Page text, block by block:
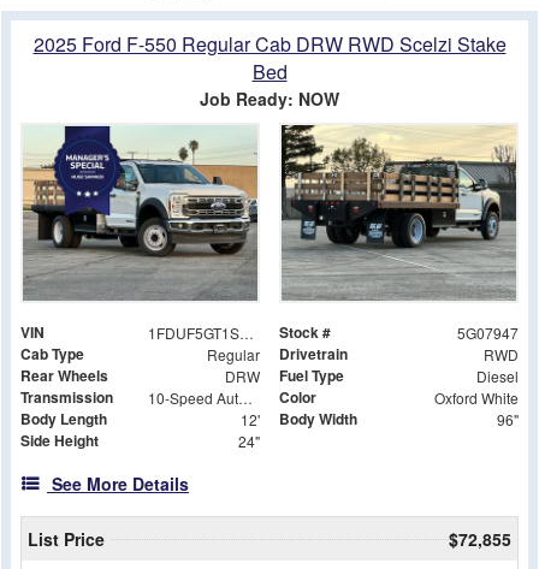
2025 Ford F-550 Regular Cab DRW RWD Scelzi Stake
Bed
Job Ready: NOW
VIN 1FDUF5GT1SDA07947 Stock # 5G07947
Cab Type Regular Drivetrain RWD
Rear Wheels DRW Fuel Type Diesel
Transmission 10-Speed Automatic Color Oxford White
Body Length 12' Body Width 96"
Side Height 24"
See More Details
List Price
$72,855